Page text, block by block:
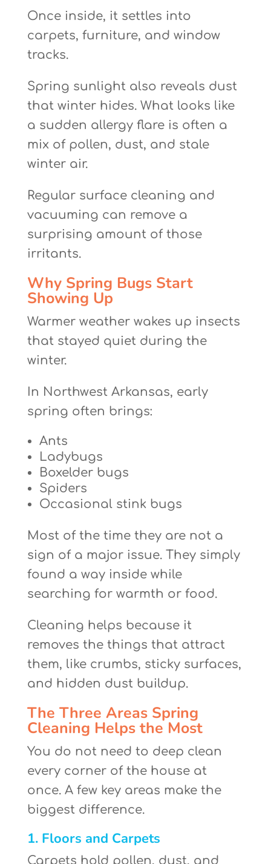
Once inside, it settles into
carpets, furniture, and window
tracks.
Spring sunlight also reveals dust
that winter hides. What looks like
a sudden allergy flare is often a
mix of pollen, dust, and stale
winter air.
Regular surface cleaning and
vacuuming can remove a
surprising amount of those
irritants.
Why Spring Bugs Start
Showing Up
Warmer weather wakes up insects
that stayed quiet during the
winter.
In Northwest Arkansas, early
spring often brings:
Ants
Ladybugs
Boxelder bugs
Spiders
Occasional stink bugs
Most of the time they are not a
sign of a major issue. They simply
found a way inside while
searching for warmth or food.
Cleaning helps because it
removes the things that attract
them, like crumbs, sticky surfaces,
and hidden dust buildup.
The Three Areas Spring
Cleaning Helps the Most
You do not need to deep clean
every corner of the house at
once. A few key areas make the
biggest difference.
1. Floors and Carpets
Carpets hold pollen, dust, and